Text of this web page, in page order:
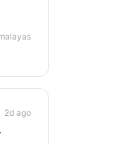
2d ago